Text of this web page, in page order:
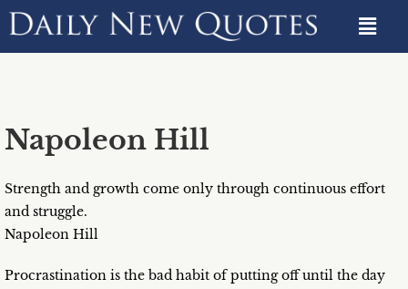
Napoleon Hill
Strength and growth come only through continuous effort
and struggle.
Napoleon Hill
Procrastination is the bad habit of putting off until the day